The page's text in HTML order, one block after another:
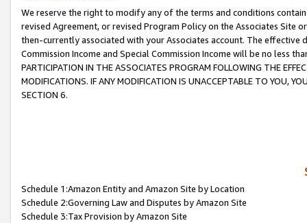
We reserve the right to modify any of the terms and conditions
revised Agreement, or revised Program Policy on the Associates
then-currently associated with your Associates account. The
Commission Income and Special Commission Income will be no less
PARTICIPATION IN THE ASSOCIATES PROGRAM FOLLOWING THE
MODIFICATIONS. IF ANY MODIFICATION IS UNACCEPTABLE TO YOU,
SECTION 6.
Schedule 1:Amazon Entity and Amazon Site by Location
Schedule 2:Governing Law and Disputes by Amazon Site
Schedule 3:Tax Provision by Amazon Site